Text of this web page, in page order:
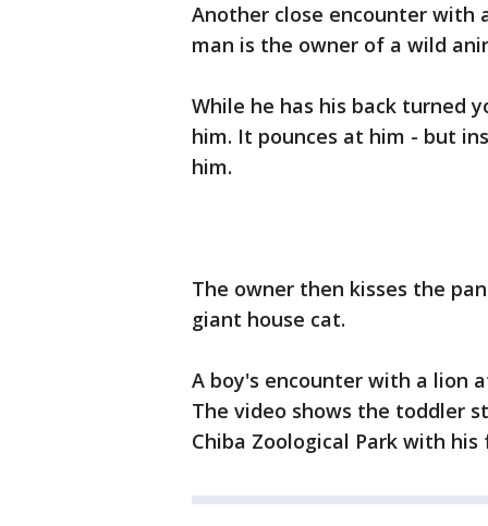
Another close encounter with
man is the owner of a wild
While he has his back turned
him. It pounces at him - but
him.
The owner then kisses the
giant house cat.
A boy's encounter with a lion
The video shows the toddler
Chiba Zoological Park with his